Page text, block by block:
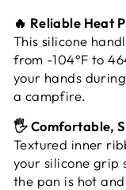
🔥 Reliable Heat
This silicone
from -104°F to
your hands
a campfire.
🖐️ Comfortable,
Textured inner
your silicone grip
the pan is hot and